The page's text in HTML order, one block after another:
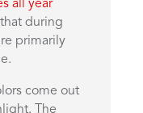
all year
during
primarily
come out
The